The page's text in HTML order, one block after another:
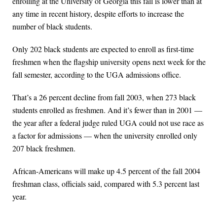
any time in recent history, despite efforts to increase the
number of black students.
Only 202 black students are expected to enroll as first-time
freshmen when the flagship university opens next week for the
fall semester, according to the UGA admissions office.
That’s a 26 percent decline from fall 2003, when 273 black
students enrolled as freshmen. And it’s fewer than in 2001 —
the year after a federal judge ruled UGA could not use race as
a factor for admissions — when the university enrolled only
207 black freshmen.
African-Americans will make up 4.5 percent of the fall 2004
freshman class, officials said, compared with 5.3 percent last
year.